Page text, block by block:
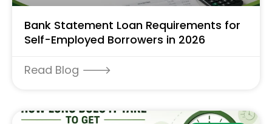
Bank Statement Loan Requirements for
Self-Employed Borrowers in 2026
Read Blog 🡒